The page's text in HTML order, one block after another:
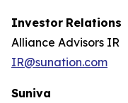
Investor Relations
Alliance Advisors IR
IR@sunation.com
Suniva